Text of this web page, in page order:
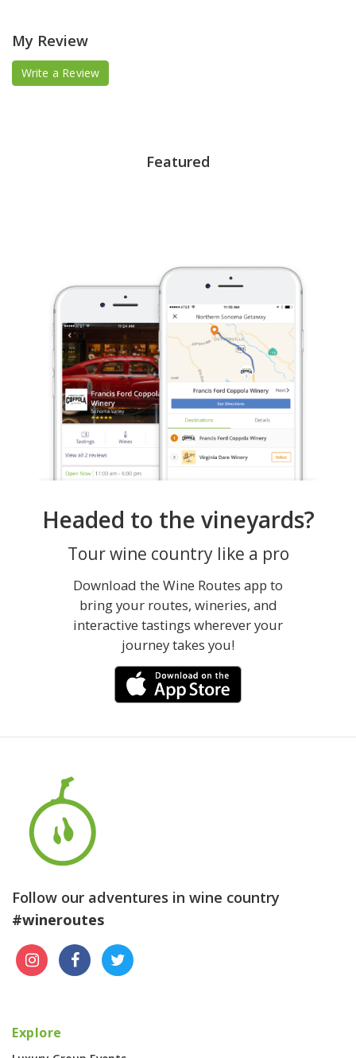
My Review
Write a Review
Featured
Headed to the vineyards?
Tour wine country like a pro
Download the Wine Routes app to
bring your routes, wineries, and
interactive tastings wherever your
journey takes you!
Follow our adventures in wine country
#wineroutes
Explore